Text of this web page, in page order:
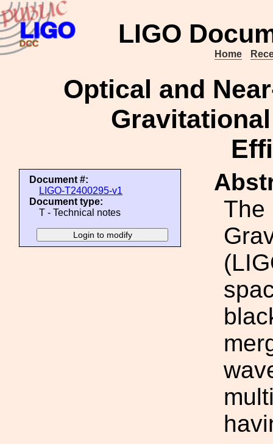
LIGO
Home
Optical and
Document #:
LIGO-T2400295-v1
Document type:
T - Technical notes
The